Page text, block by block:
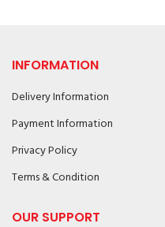
INFORMATION
Delivery Information
Payment Information
Privacy Policy
Terms & Condition
OUR SUPPORT